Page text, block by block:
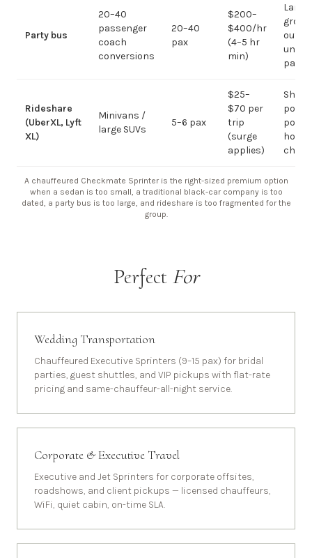
Party bus
20–40
passenger
coach
conversions
20–40
pax
$200–
$400/hr
(4–5 hr
min)
Large-
out;
under
pax
Rideshare
(UberXL, Lyft
XL)
Minivans /
large SUVs
5–6 pax
$25–
$70 per
trip
(surge
applies)
Short
point;
A chauffeured Checkmate Sprinter is the right-sized premium option
when a sedan is too small, a traditional black-car company is too
dated, a party bus is too large, and rideshare is too fragmented for the
group.
Perfect For
Wedding Transportation
Chauffeured Executive Sprinters (9–15 pax) for bridal
parties, guest shuttles, and VIP pickups with flat-rate
pricing and same-chauffeur-all-night service.
Corporate & Executive Travel
Executive and Jet Sprinters for corporate offsites,
roadshows, and client pickups — licensed chauffeurs,
WiFi, quiet cabin, on-time SLA.